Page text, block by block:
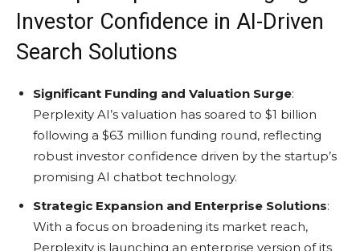
Investor Confidence in AI-Driven
Search Solutions
Significant Funding and Valuation Surge:
Perplexity AI’s valuation has soared to $1 billion
following a $63 million funding round, reflecting
robust investor confidence driven by the startup’s
promising AI chatbot technology.
Strategic Expansion and Enterprise Solutions:
With a focus on broadening its market reach,
Perplexity is launching an enterprise version of its